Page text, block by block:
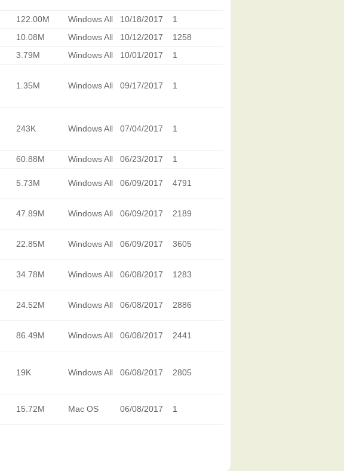
122.00M Windows All 10/18/2017
1
10.08M Windows All 10/12/2017
1258
3.79M Windows All 10/01/2017 1
1.35M Windows All 09/17/2017 1
243K Windows All 07/04/2017 1
60.88M Windows All 06/23/2017 1
5.73M Windows All 06/09/2017 4791
47.89M Windows All 06/09/2017 2189
22.85M Windows All 06/09/2017 3605
34.78M Windows All 06/08/2017 1283
24.52M Windows All 06/08/2017 2886
86.49M Windows All 06/08/2017 2441
19K Windows All 06/08/2017 2805
15.72M Mac OS 06/08/2017 1